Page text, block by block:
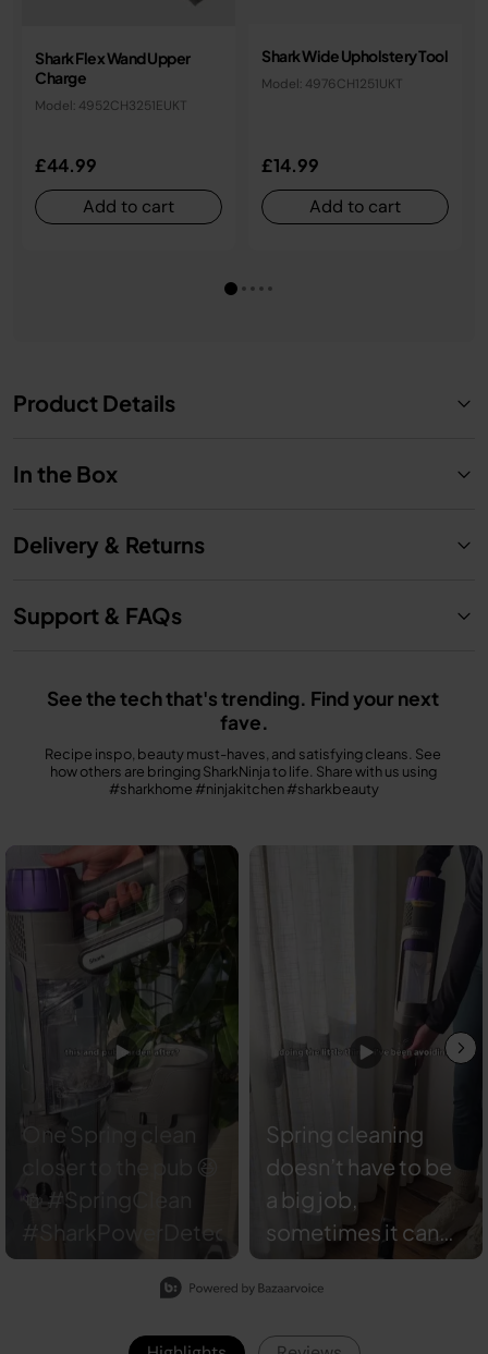
Shark Flex Wand Upper
Charge
Model: 4952CH3251EUKT
£44.99
Add to cart
Shark Wide Upholstery Tool
Model: 4976CH1251UKT
£14.99
Add to cart
Product Details
In the Box
Delivery & Returns
Support & FAQs
See the tech that's trending. Find your next
fave.
Recipe inspo, beauty must-haves, and satisfying cleans. See
how others are bringing SharkNinja to life. Share with us using
#sharkhome #ninjakitchen #sharkbeauty
Media Carousel
Carousel with product photos. Use the previous and next buttons to
Spring cleaning
doesn’t have to be
a big job,
sometimes it can
be the little details
that make the
difference. 🧼 Our